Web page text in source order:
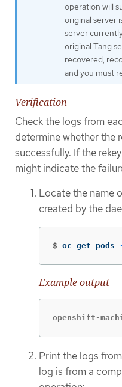
operation will
original server
server
original Tang
recovered,
and you must
Verification
Check the logs from
determine whether the
successfully. If the
might indicate the
Locate the name
created by the
$ oc get pods
Example output
openshift-
Print the logs
log is from a